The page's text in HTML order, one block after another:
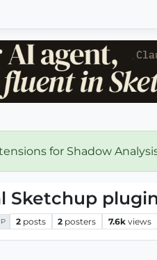
for Shadow
Sketchup
2 posts 2 posters 7.6k views